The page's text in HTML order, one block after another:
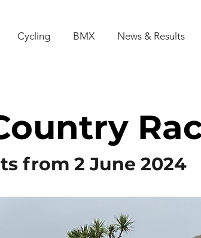
Cycling BMX News & Results
from 2 June 2024